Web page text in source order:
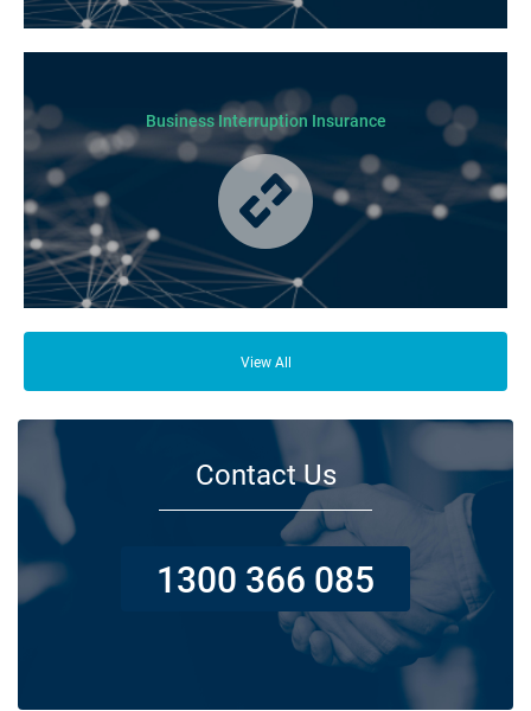
Business Interruption Insurance
lot of people who depend on your business opening its doors each day.
View All
Contact Us
1300 366 085